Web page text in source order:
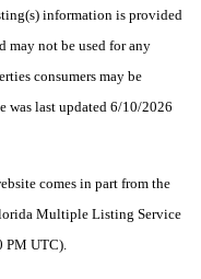
information is provided
may not be used for any
consumers may be
was last updated 6/10/2026
comes in part from the
Multiple Listing Service
PM UTC).